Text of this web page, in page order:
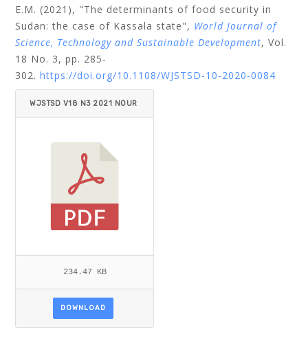
E.M. (2021), "The determinants of food security in
Sudan: the case of Kassala state", World Journal of
Science, Technology and Sustainable Development, Vol.
18 No. 3, pp. 285-
302. https://doi.org/10.1108/WJSTSD-10-2020-0084
WJSTSD V18 N3 2021 NOUR
234.47 KB
DOWNLOAD